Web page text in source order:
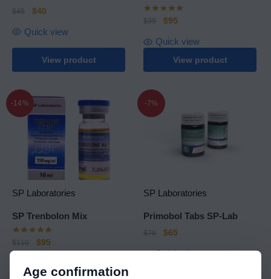
$45 $40
View product
Quick view
$99 $95
View product
Quick view
-14%
SP Laboratories
SP Trenbolon Mix
$110 $95
-7%
SP Laboratories
Primobol Tabs SP-Lab
$70 $65
Quick view
Age confirmation